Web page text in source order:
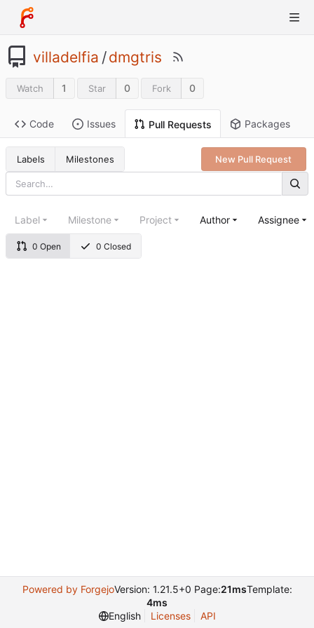
villadelfia /dmgtris
Watch 1 Star 0 Fork 0
Code Issues Pull Requests Packages
Labels Milestones New Pull Request
0 Open 0 Closed
Label Milestone Project Author Assignee
Powered by ForgejoVersion: 1.21.5+0 Page:21msTemplate:
4ms
English
Licenses API